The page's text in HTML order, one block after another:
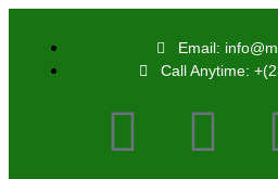
Email:
Call Anytime: